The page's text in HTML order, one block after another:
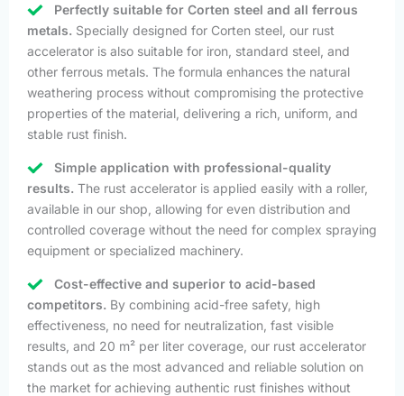
Perfectly suitable for Corten steel and all ferrous
metals. Specially designed for Corten steel, our rust
accelerator is also suitable for iron, standard steel, and
other ferrous metals. The formula enhances the natural
weathering process without compromising the protective
properties of the material, delivering a rich, uniform, and
stable rust finish.
Simple application with professional-quality
results. The rust accelerator is applied easily with a roller,
available in our shop, allowing for even distribution and
controlled coverage without the need for complex spraying
equipment or specialized machinery.
Cost-effective and superior to acid-based
competitors. By combining acid-free safety, high
effectiveness, no need for neutralization, fast visible
results, and 20 m² per liter coverage, our rust accelerator
stands out as the most advanced and reliable solution on
the market for achieving authentic rust finishes without